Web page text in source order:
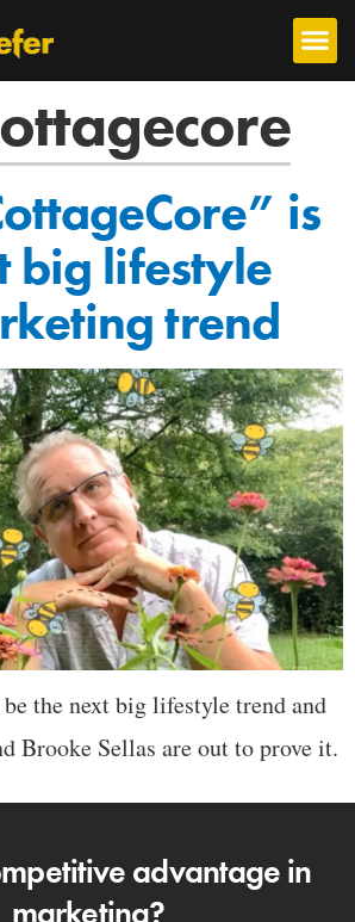
is
big lifestyle
trend
the next big lifestyle trend and
Brooke Sellas are out to prove it.
advantage in
marketing?